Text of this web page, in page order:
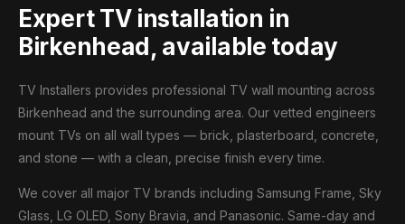
Expert TV installation in
Birkenhead, available today
TV Installers provides professional TV wall mounting across
Birkenhead and the surrounding area. Our vetted engineers
mount TVs on all wall types — brick, plasterboard, concrete,
and stone — with a clean, precise finish every time.
We cover all major TV brands including Samsung Frame, Sky
Glass, LG OLED, Sony Bravia, and Panasonic. Same-day and